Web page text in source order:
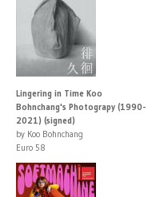
Lingering in Time Koo
Bohnchang's Photograpy (1990-
2021) (signed)
by Koo Bohnchang
Euro 58